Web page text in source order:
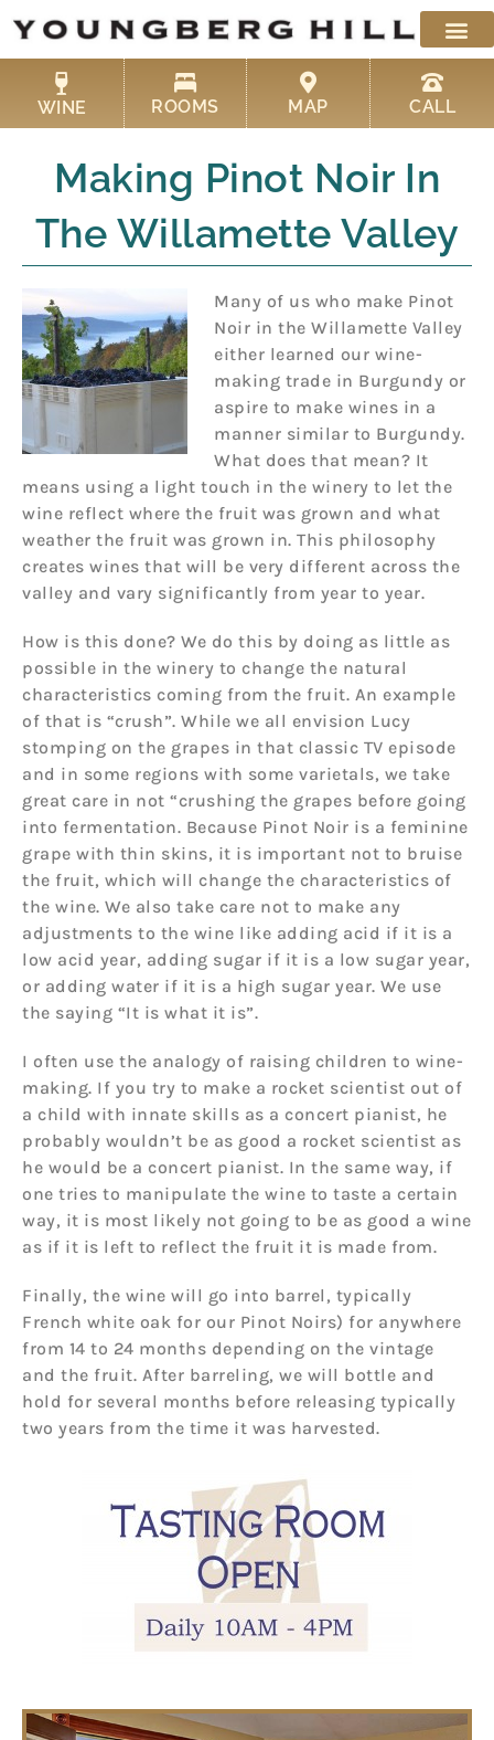
content
WINE ROOMS MAP CALL
Making Pinot Noir In
The Willamette Valley
Many of us who make Pinot
Noir in the Willamette Valley
either learned our wine-
making trade in Burgundy or
aspire to make wines in a
manner similar to Burgundy.
What does that mean? It
means using a light touch in the winery to let the
wine reflect where the fruit was grown and what
weather the fruit was grown in. This philosophy
creates wines that will be very different across the
valley and vary significantly from year to year.
How is this done? We do this by doing as little as
possible in the winery to change the natural
characteristics coming from the fruit. An example
of that is “crush”. While we all envision Lucy
stomping on the grapes in that classic TV episode
and in some regions with some varietals, we take
great care in not “crushing the grapes before going
into fermentation. Because Pinot Noir is a feminine
grape with thin skins, it is important not to bruise
the fruit, which will change the characteristics of
the wine. We also take care not to make any
adjustments to the wine like adding acid if it is a
low acid year, adding sugar if it is a low sugar year,
or adding water if it is a high sugar year. We use
the saying “It is what it is”.
I often use the analogy of raising children to wine-
making. If you try to make a rocket scientist out of
a child with innate skills as a concert pianist, he
probably wouldn’t be as good a rocket scientist as
he would be a concert pianist. In the same way, if
one tries to manipulate the wine to taste a certain
way, it is most likely not going to be as good a wine
as if it is left to reflect the fruit it is made from.
Finally, the wine will go into barrel, typically
French white oak for our Pinot Noirs) for anywhere
from 14 to 24 months depending on the vintage
and the fruit. After barreling, we will bottle and
hold for several months before releasing typically
two years from the time it was harvested.